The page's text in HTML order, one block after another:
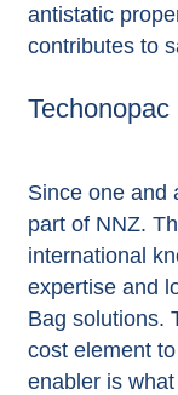
antistatic
contributes to
Since one and
part of NNZ.
international
expertise and
Bag solutions.
cost element
enabler is